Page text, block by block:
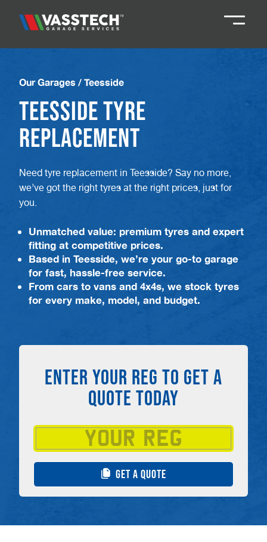
Knaresborough
Darlington
Northallerton 016097 79041
Teesside 01642 061 999
Our Garages / Teesside
Teesside Tyre
Replacement
Need tyre replacement in Teesside? Say no more,
we’ve got the right tyres at the right prices, just for
you.
Unmatched value: premium tyres and expert
fitting at competitive prices.
Based in Teesside, we’re your go-to garage
for fast, hassle-free service.
From cars to vans and 4x4s, we stock tyres
for every make, model, and budget.
ENTER YOUR REG TO GET A
QUOTE TODAY
GET A QUOTE